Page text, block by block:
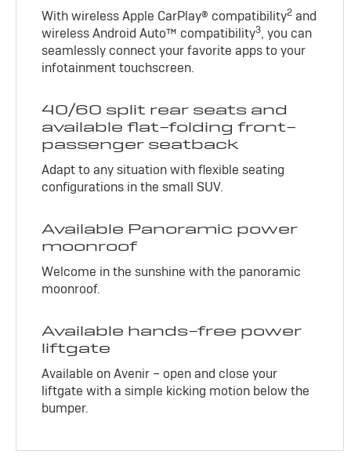
With wireless Apple CarPlay® compatibility2 and
wireless Android Auto™ compatibility3, you can
seamlessly connect your favorite apps to your
infotainment touchscreen.
40/60 split rear seats and
available flat-folding front-
passenger seatback
Adapt to any situation with flexible seating
configurations in the small SUV.
Available Panoramic power
moonroof
Welcome in the sunshine with the panoramic
moonroof.
Available hands-free power
liftgate
Available on Avenir – open and close your
liftgate with a simple kicking motion below the
bumper.